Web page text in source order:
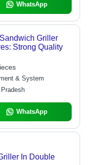
WhatsApp
Griller
Strong Quality
& System
WhatsApp
In Double